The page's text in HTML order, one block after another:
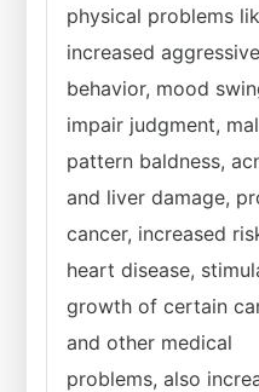
physical problems
increased aggressive
behavior, mood
impair judgment,
pattern baldness,
and liver damage,
cancer, increased
heart disease,
growth of certain
and other medical
problems, also